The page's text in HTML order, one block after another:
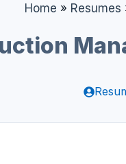
Home » Resumes